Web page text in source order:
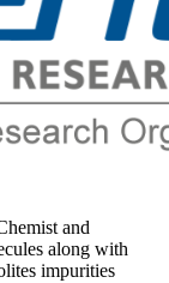
and
along with
impurities